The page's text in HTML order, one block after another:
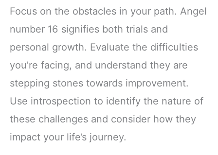
Focus on the obstacles in your path. Angel
number 16 signifies both trials and
personal growth. Evaluate the difficulties
you’re facing, and understand they are
stepping stones towards improvement.
Use introspection to identify the nature of
these challenges and consider how they
impact your life’s journey.